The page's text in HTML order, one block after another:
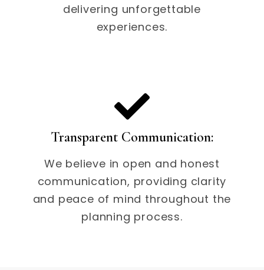
delivering unforgettable
experiences.
Transparent Communication:
We believe in open and honest
communication, providing clarity
and peace of mind throughout the
planning process.